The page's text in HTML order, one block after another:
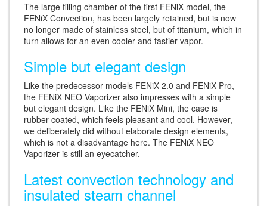
The large filling chamber of the first FENiX model, the
FENiX Convection, has been largely retained, but is now
no longer made of stainless steel, but of titanium, which in
turn allows for an even cooler and tastier vapor.
Simple but elegant design
Like the predecessor models FENiX 2.0 and FENiX Pro,
the FENiX NEO Vaporizer also impresses with a simple
but elegant design. Like the FENiX Mini, the case is
rubber-coated, which feels pleasant and cool. However,
we deliberately did without elaborate design elements,
which is not a disadvantage here. The FENiX NEO
Vaporizer is still an eyecatcher.
Latest convection technology and
insulated steam channel